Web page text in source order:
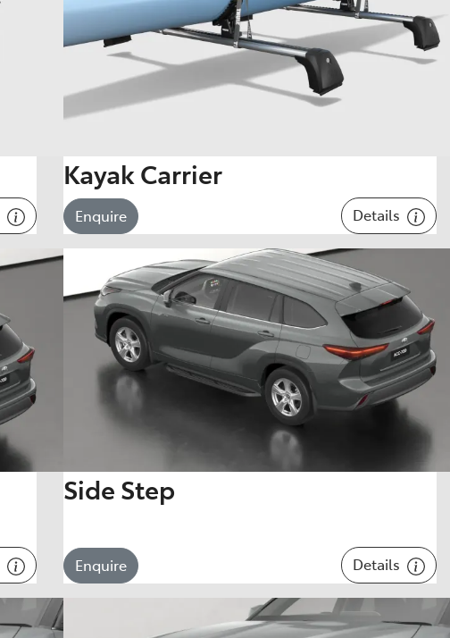
Kayak Carrier
Enquire Details
Side Step
Enquire Details